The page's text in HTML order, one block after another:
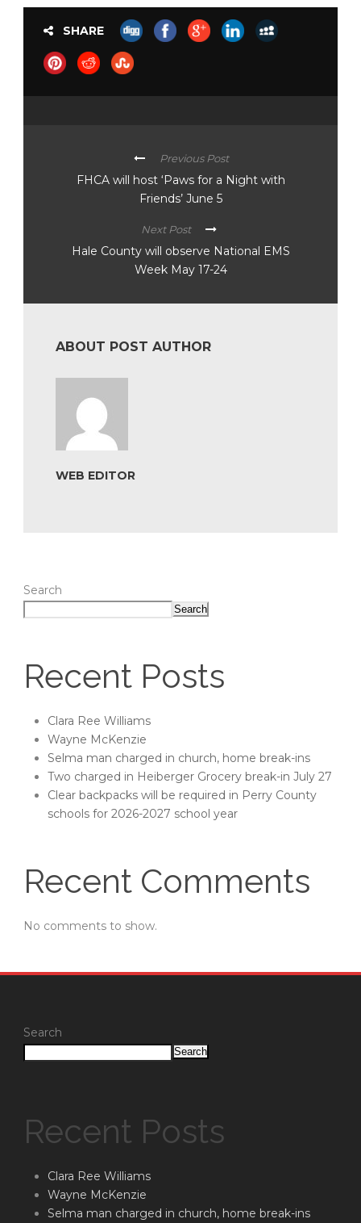
SHARE
Previous Post
FHCA will host ‘Paws for a Night with
Friends’ June 5
Next Post
Hale County will observe National EMS
Week May 17-24
ABOUT POST AUTHOR
WEB EDITOR
Search
Search
Recent Posts
Clara Ree Williams
Wayne McKenzie
Selma man charged in church, home break-ins
Two charged in Heiberger Grocery break-in July 27
Clear backpacks will be required in Perry County
schools for 2026-2027 school year
Recent Comments
No comments to show.
Search
Search
Recent Posts
Clara Ree Williams
Wayne McKenzie
Selma man charged in church, home break-ins